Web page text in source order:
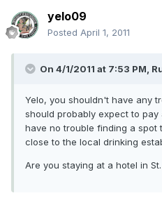
yelo09
Posted April 1, 2011
On 4/1/2011 at 7:53 PM,
Yelo, you shouldn't have any
should probably expect to pay
have no trouble finding a spot
close to the local drinking
Are you staying at a hotel in